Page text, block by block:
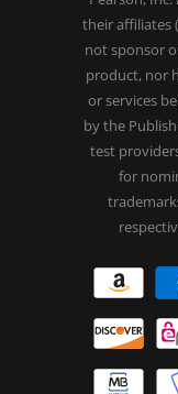
their affiliates
not sponsor
product, nor
or services
by the
test
for